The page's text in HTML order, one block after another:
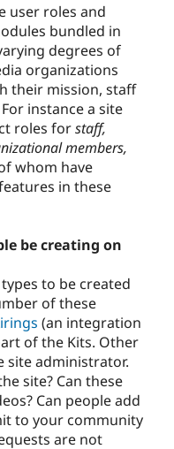
user roles and
bundled in
degrees of
organizations
their mission, staff
instance a site
roles forstaff,
members,
whom have
in these
be creating on
to be created
of these
(an integration
of the Kits. Other
site administrator.
site? Can these
Can people add
to your community
are not